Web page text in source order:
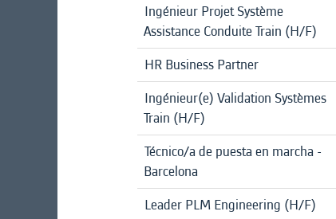
Ingénieur Projet Système
Assistance Conduite Train (H/F)
HR Business Partner
Ingénieur(e) Validation Systèmes
Train (H/F)
Técnico/a de puesta en marcha -
Barcelona
Leader PLM Engineering (H/F)